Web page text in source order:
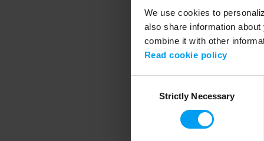
We use cookies to
also share information
combine it with other
Read cookie policy
SelectionStrictly Necessary
Application